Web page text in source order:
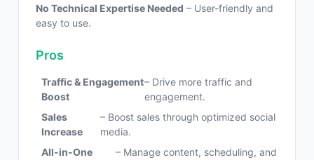
No Technical Expertise Needed – User-friendly and
easy to use.
Pros
Traffic & Engagement
Boost
– Drive more traffic and
engagement.
Sales
Increase
– Boost sales through optimized social
media.
All-in-One
– Manage content, scheduling, and